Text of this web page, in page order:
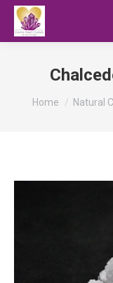
You are here:
Home Natural